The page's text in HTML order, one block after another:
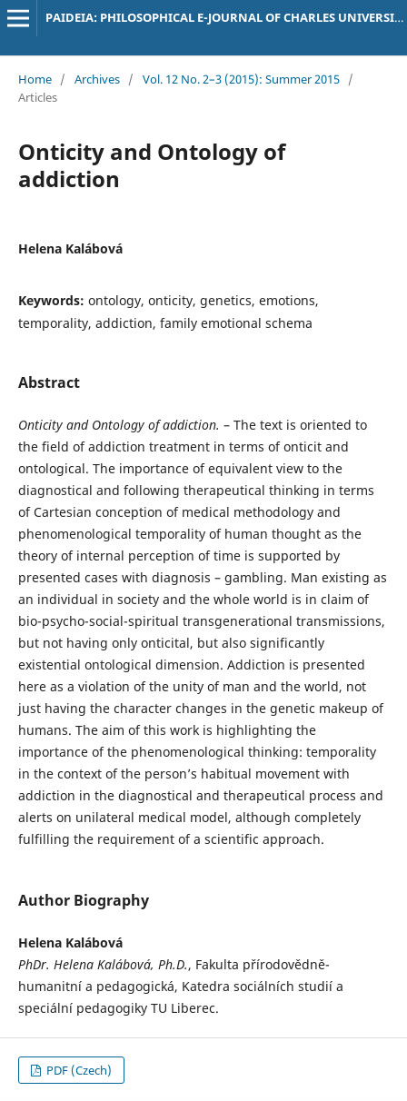
PAIDEIA: PHILOSOPHICAL E-JOURNAL OF CHARLES UNIVERSITY
Home / Archives / Vol. 12 No. 2–3 (2015): Summer 2015 /
Articles
Onticity and Ontology of
addiction
Helena Kalábová
Keywords: ontology, onticity, genetics, emotions,
temporality, addiction, family emotional schema
Abstract
Onticity and Ontology of addiction. – The text is oriented to
the field of addiction treatment in terms of onticit and
ontological. The importance of equivalent view to the
diagnostical and following therapeutical thinking in terms
of Cartesian conception of medical methodology and
phenomenological temporality of human thought as the
theory of internal perception of time is supported by
presented cases with diagnosis – gambling. Man existing as
an individual in society and the whole world is in claim of
bio-psycho-social-spiritual transgenerational transmissions,
but not having only onticital, but also significantly
existential ontological dimension. Addiction is presented
here as a violation of the unity of man and the world, not
just having the character changes in the genetic makeup of
humans. The aim of this work is highlighting the
importance of the phenomenological thinking: temporality
in the context of the person’s habitual movement with
addiction in the diagnostical and therapeutical process and
alerts on unilateral medical model, although completely
fulfilling the requirement of a scientific approach.
Author Biography
Helena Kalábová
PhDr. Helena Kalábová, Ph.D., Fakulta přírodovědně-
humanitní a pedagogická, Katedra sociálních studií a
speciální pedagogiky TU Liberec.
PDF (Czech)